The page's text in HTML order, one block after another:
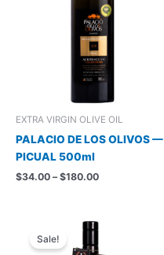
EXTRA VIRGIN OLIVE OIL
PALACIO DE LOS OLIVOS —
PICUAL 500ml
$34.00 – $180.00Price
$180.00
Sale!